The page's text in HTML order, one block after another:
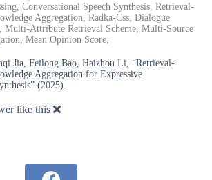
Conversational Speech Synthesis, Retrieval-
Aggregation, Radka-Css, Dialogue
Multi-Attribute Retrieval Scheme, Multi-Source
Mean Opinion Score,
Jia, Feilong Bao, Haizhou Li, “Retrieval-
Aggregation for Expressive
(2025).
like this